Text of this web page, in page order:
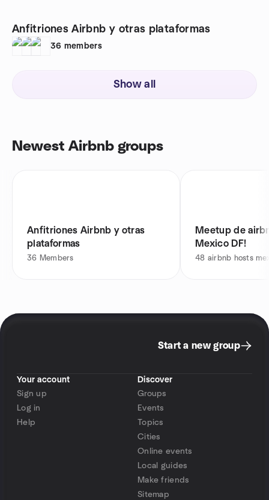
Anfitriones Airbnb y otras plataformas
36 members
Show all
Newest Airbnb groups
Anfitriones Airbnb y otras
plataformas
36 Members
Meetup de
Mexico DF!
48 airbnb hosts
Start a new group
Your account
Sign up
Log in
Help
Discover
Groups
Events
Topics
Cities
Online events
Local guides
Make friends
Sitemap